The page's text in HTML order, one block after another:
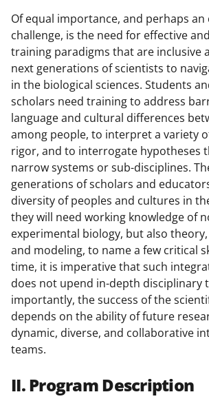
Of equal importance, and perhaps an
challenge, is the need for effective
training paradigms that are inclusive
next generations of scientists to
in the biological sciences. Students
scholars need training to address
language and cultural differences
among people, to interpret a variety
rigor, and to interrogate hypotheses
narrow systems or sub-disciplines.
generations of scholars and
diversity of peoples and cultures in
they will need working knowledge of
experimental biology, but also
and modeling, to name a few critical
time, it is imperative that such
does not upend in-depth disciplinary
importantly, the success of the
depends on the ability of future
dynamic, diverse, and collaborative
teams.
II. Program Description